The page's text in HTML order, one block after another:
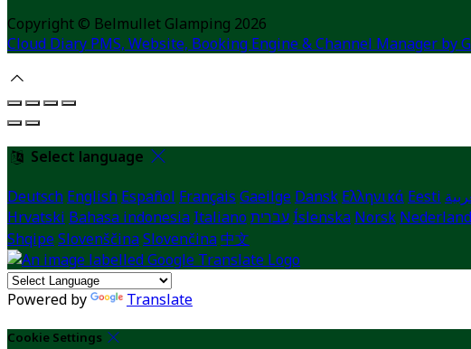
Copyright © Belmullet Glamping 2026
Cloud Diary PMS, Website, Booking Engine & Channel Manager by
Select language
Deutsch English Español Français Gaeilge Dansk Ελληνικά Eesti
Hrvatski Bahasa indonesia Italiano עברית Íslenska Norsk
ShqipeSlovenščinaSlovenčina 中文
Powered by Translate
Cookie Settings